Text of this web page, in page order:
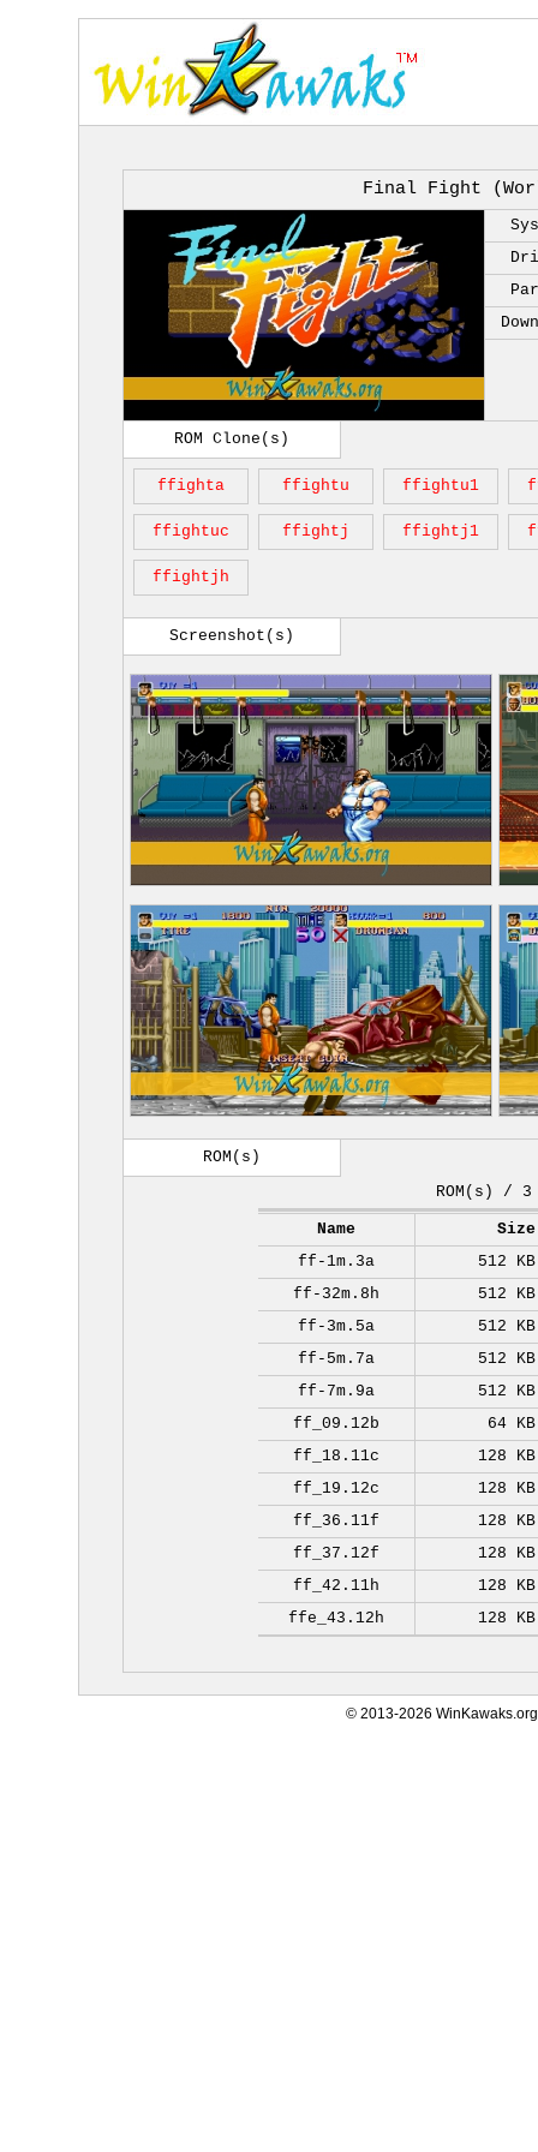
Final Fight
ROM Clone(s)
ffighta ffightu ffightu1
ffightuc ffightj ffightj1
ffightjh
Screenshot(s)
ROM(s)
ROM(s) / 3
Name
Size
ff-1m.3a
512 KB
ff-32m.8h
512 KB
ff-3m.5a
512 KB
ff-5m.7a
512 KB
ff-7m.9a
512 KB
ff_09.12b
64 KB
ff_18.11c
128 KB
ff_19.12c
128 KB
ff_36.11f
128 KB
ff_37.12f
128 KB
ff_42.11h
128 KB
ffe_43.12h
128 KB
© 2013-2026